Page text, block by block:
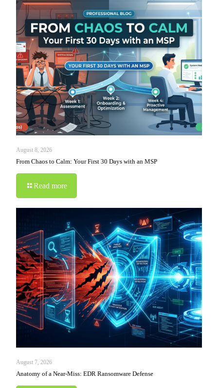
August 8, 2026
From Chaos to Calm: Your First 30 Days with an MSP
Read more
August 7, 2026
Anatomy of a Near-Miss: EDR Ransomware Defense